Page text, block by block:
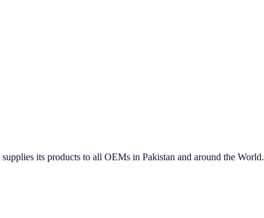
its products to all OEMs in Pakistan and around the World.